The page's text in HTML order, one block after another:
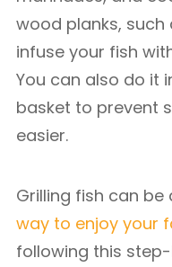
wood planks,
infuse your fish
You can also do it
basket to prevent
easier.
Grilling fish can
way to enjoy your
following this